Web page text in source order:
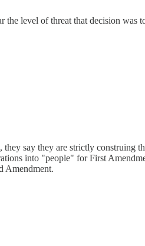
the level of threat that decision was
say they are strictly construing
into "people" for First
Amendment.